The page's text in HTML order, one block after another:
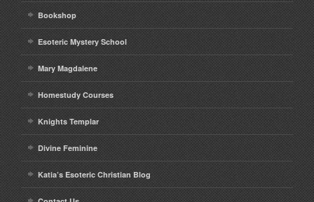
Bookshop
Esoteric Mystery School
Mary Magdalene
Homestudy Courses
Knights Templar
Divine Feminine
Katia’s Esoteric Christian Blog